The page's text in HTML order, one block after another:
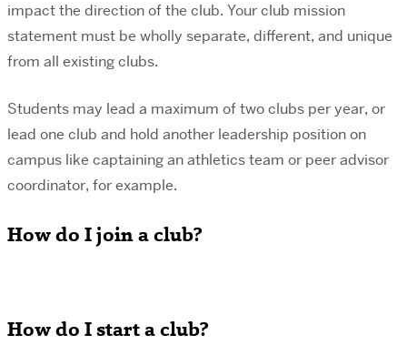
impact the direction of the club. Your club mission
statement must be wholly separate, different, and unique
from all existing clubs.
Students may lead a maximum of two clubs per year, or
lead one club and hold another leadership position on
campus like captaining an athletics team or peer advisor
coordinator, for example.
How do I join a club?
How do I start a club?